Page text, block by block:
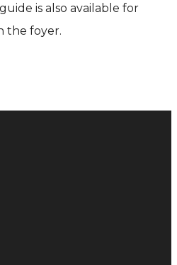
is also available for
the foyer.